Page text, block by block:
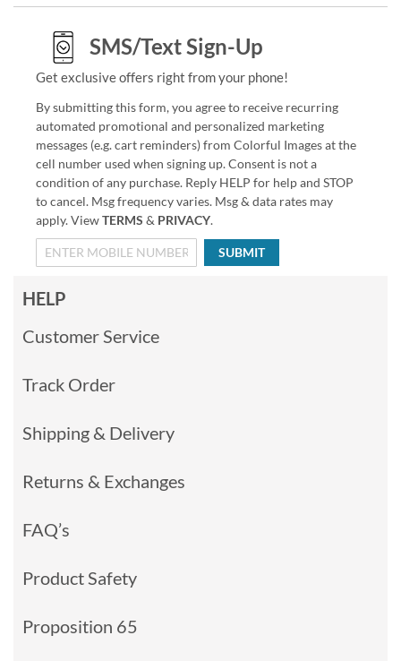
SMS/Text Sign-Up
Get exclusive offers right from your phone!
By submitting this form, you agree to receive recurring
automated promotional and personalized marketing
messages (e.g. cart reminders) from Colorful Images at the
cell number used when signing up. Consent is not a
condition of any purchase. Reply HELP for help and STOP
to cancel. Msg frequency varies. Msg & data rates may
apply. ViewTERMS & PRIVACY.
SUBMIT
HELP
Customer Service
Track Order
Shipping & Delivery
Returns & Exchanges
FAQ’s
Product Safety
Proposition 65